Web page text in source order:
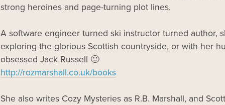
strong heroines and page-turning plot lines.
A software engineer turned ski instructor turned author,
exploring the glorious Scottish countryside, or with her
obsessed Jack Russell 🙂
http://rozmarshall.co.uk/books
She also writes Cozy Mysteries as R.B. Marshall, and